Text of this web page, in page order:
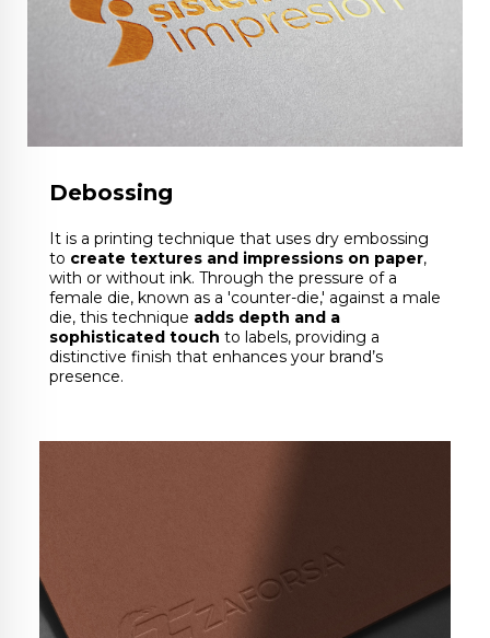
Debossing
It is a printing technique that uses dry embossing
to create textures and impressions on paper,
with or without ink. Through the pressure of a
female die, known as a 'counter-die,' against a male
die, this technique adds depth and a
sophisticated touch to labels, providing a
distinctive finish that enhances your brand’s
presence.